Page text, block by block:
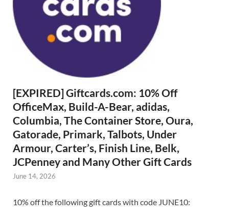
[EXPIRED] Giftcards.com: 10% Off
OfficeMax, Build-A-Bear, adidas,
Columbia, The Container Store, Oura,
Gatorade, Primark, Talbots, Under
Armour, Carter’s, Finish Line, Belk,
JCPenney and Many Other Gift Cards
June 14, 2026
10% off the following gift cards with code JUNE10: